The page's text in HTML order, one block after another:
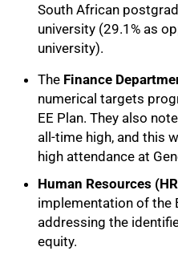
South African
university (29.1% as
university).
The Finance
numerical targets
EE Plan. They also
all-time high, and this
high attendance at
Human Resources
implementation of the
addressing the
equity.